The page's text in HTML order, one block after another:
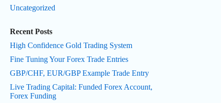
Uncategorized
Recent Posts
High Confidence Gold Trading System
Fine Tuning Your Forex Trade Entries
GBP/CHF, EUR/GBP Example Trade Entry
Live Trading Capital: Funded Forex Account,
Forex Funding